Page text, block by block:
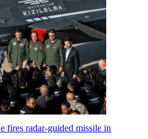
fires radar-guided missile in